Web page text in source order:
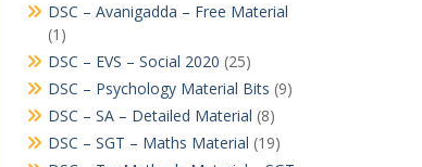
DSC – Avanigadda – Free Material
(1)
DSC – EVS – Social 2020 (25)
DSC – Psychology Material Bits (9)
DSC – SA – Detailed Material (8)
DSC – SGT – Maths Material (19)